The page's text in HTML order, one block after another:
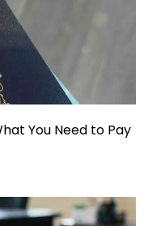
You Need to Pay